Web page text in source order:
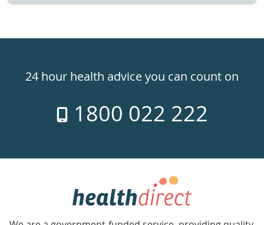
24hr
week
24 hour health advice you can count on
1800 022 222
Government
Accredited